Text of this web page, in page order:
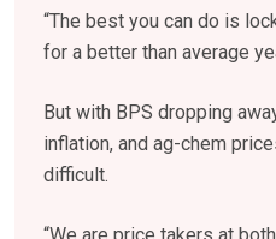
“The best you can do is
for a better than average
But with BPS dropping
inflation, and ag-chem
difficult.